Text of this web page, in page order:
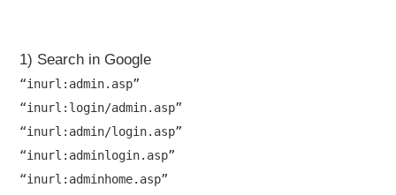
1) Search in Google
“inurl:admin.asp”
“inurl:login/admin.asp”
“inurl:admin/login.asp”
“inurl:adminlogin.asp”
“inurl:adminhome.asp”